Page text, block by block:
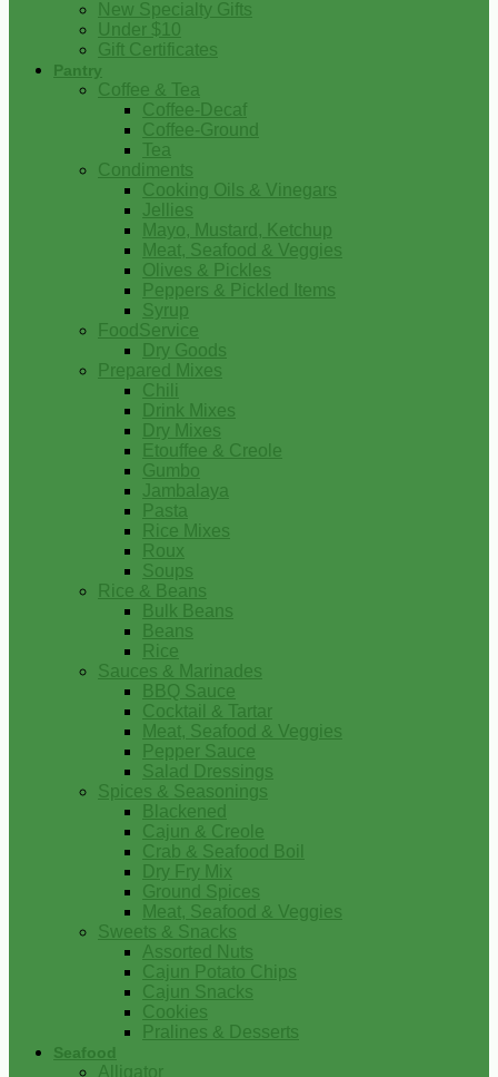
New Specialty Gifts
Under $10
Gift Certificates
Pantry
Coffee & Tea
Coffee-Decaf
Coffee-Ground
Tea
Condiments
Cooking Oils & Vinegars
Jellies
Mayo, Mustard, Ketchup
Meat, Seafood & Veggies
Olives & Pickles
Peppers & Pickled Items
Syrup
FoodService
Dry Goods
Prepared Mixes
Chili
Drink Mixes
Dry Mixes
Etouffee & Creole
Gumbo
Jambalaya
Pasta
Rice Mixes
Roux
Soups
Rice & Beans
Bulk Beans
Beans
Rice
Sauces & Marinades
BBQ Sauce
Cocktail & Tartar
Meat, Seafood & Veggies
Pepper Sauce
Salad Dressings
Spices & Seasonings
Blackened
Cajun & Creole
Crab & Seafood Boil
Dry Fry Mix
Ground Spices
Meat, Seafood & Veggies
Sweets & Snacks
Assorted Nuts
Cajun Potato Chips
Cajun Snacks
Cookies
Pralines & Desserts
Seafood
Alligator